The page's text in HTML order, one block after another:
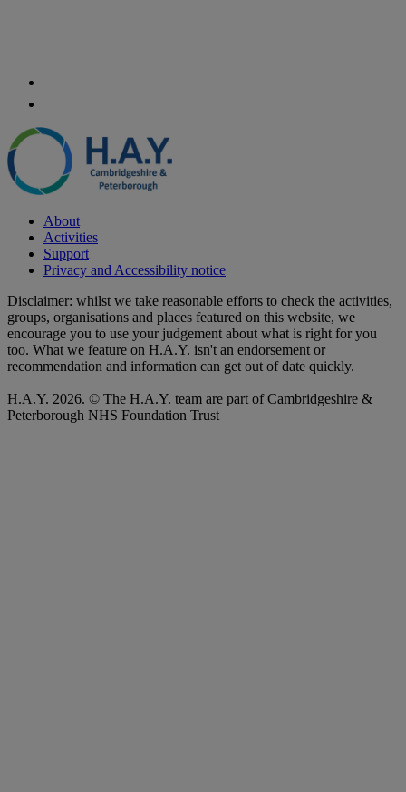
About
Activities
Support
Privacy and Accessibility notice
Disclaimer: whilst we take reasonable efforts to check the activities,
groups, organisations and places featured on this website, we
encourage you to use your judgement about what is right for you
too. What we feature on H.A.Y. isn't an endorsement or
recommendation and information can get out of date quickly.
H.A.Y. 2026. © The H.A.Y. team are part of Cambridgeshire &
Peterborough NHS Foundation Trust